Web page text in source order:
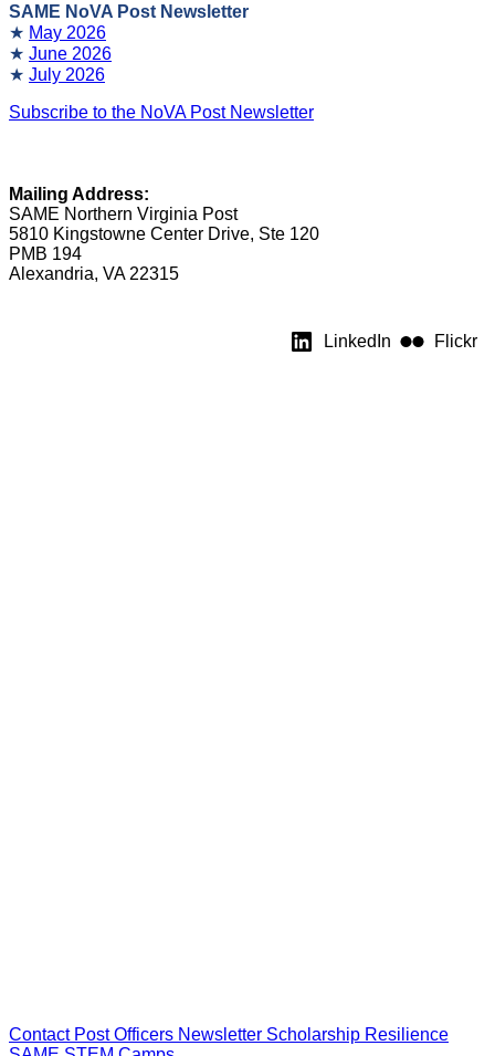
SAME NoVA Post Newsletter
★ May 2026
★ June 2026
★ July 2026
Subscribe to the NoVA Post Newsletter
Mailing Address:
SAME Northern Virginia Post
5810 Kingstowne Center Drive, Ste 120
PMB 194
Alexandria, VA 22315
LinkedIn Flickr
Contact Post Officers Newsletter Scholarship Resilience